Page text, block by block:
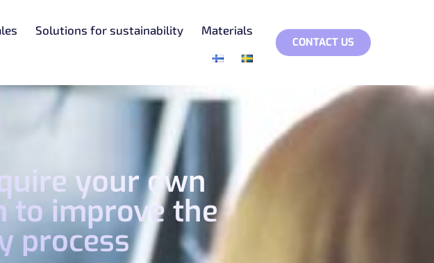
Solutions for sustainability
Materials
CONTACT US
your own
to improve the
process